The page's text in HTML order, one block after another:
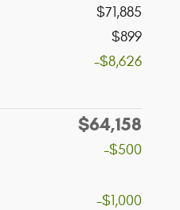
$71,885
$899
-$8,626
$64,158
-$500
-$1,000